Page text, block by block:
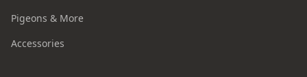
Pigeons & More
Accessories